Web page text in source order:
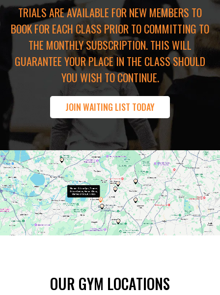
TRIALS ARE AVAILABLE FOR NEW MEMBERS TO
BOOK FOR EACH CLASS PRIOR TO COMMITTING TO
THE MONTHLY SUBSCRIPTION. THIS WILL
GUARANTEE YOUR PLACE IN THE CLASS SHOULD
YOU WISH TO CONTINUE.
JOIN WAITING LIST TODAY
OUR GYM LOCATIONS